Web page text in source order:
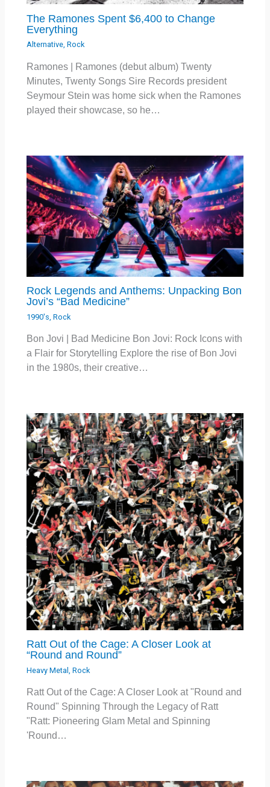
The Ramones Spent $6,400 to Change
Everything
Alternative,Rock
Ramones | Ramones (debut album) Twenty
Minutes, Twenty Songs Sire Records president
Seymour Stein was home sick when the Ramones
played their showcase, so he…
Rock Legends and Anthems: Unpacking Bon
Jovi’s “Bad Medicine”
1990's ,Rock
Bon Jovi | Bad Medicine Bon Jovi: Rock Icons with
a Flair for Storytelling Explore the rise of Bon Jovi
in the 1980s, their creative…
Ratt Out of the Cage: A Closer Look at
“Round and Round”
Heavy Metal ,Rock
Ratt Out of the Cage: A Closer Look at "Round and
Round" Spinning Through the Legacy of Ratt
"Ratt: Pioneering Glam Metal and Spinning
'Round…